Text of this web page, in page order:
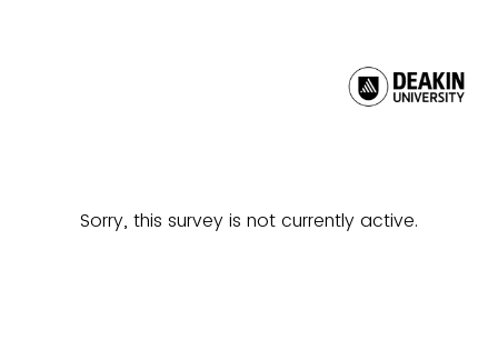
Sorry, this survey is not currently active.